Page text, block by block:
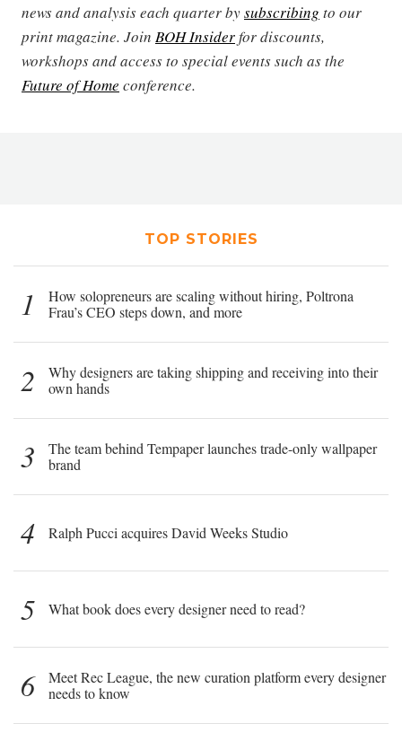
news and analysis each quarter bysubscribing to our
print magazine. Join BOH Insiderfor discounts,
workshops and access to special events such as the
Future of Home conference.
TOP STORIES
1
How solopreneurs are scaling without hiring, Poltrona
Frau’s CEO steps down, and more
2
Why designers are taking shipping and receiving into their
own hands
3
The team behind Tempaper launches trade-only wallpaper
brand
4 Ralph Pucci acquires David Weeks Studio
5 What book does every designer need to read?
6
Meet Rec League, the new curation platform every designer
needs to know